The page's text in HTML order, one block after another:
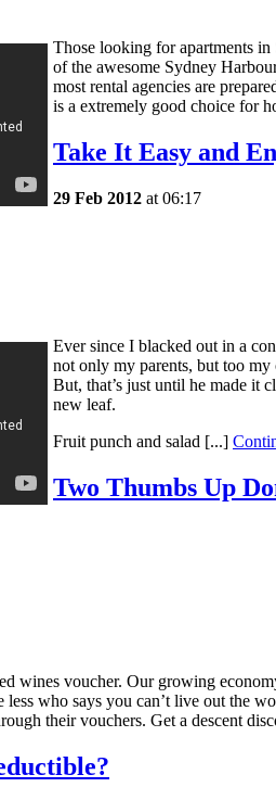
Those looking for apartments
of the awesome Sydney
most rental agencies are
is a extremely good choice for
Take It Easy and
29 Feb 2012 at 06:17
Ever since I blacked out in a
not only my parents, but too
But, that’s just until he made it
new leaf.
Fruit punch and salad [...]
Two Thumbs Up
wines voucher. Our growing
less who says you can’t live out the
their vouchers. Get a descent